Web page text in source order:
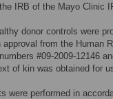
IRB of the Mayo Clinic
donor controls were
approval from the Human
#09-2009-12146
of kin was obtained for
were performed in